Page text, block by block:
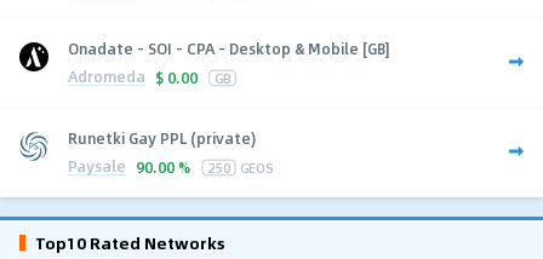
Onadate - SOI - CPA - Desktop & Mobile [GB]
Adromeda $ 0.00 GB
Runetki Gay PPL (private)
Paysale 90.00 % 250 GEOS
Top10 Rated Networks